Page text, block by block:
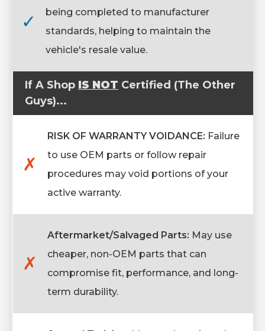
✓
being completed to manufacturer
standards, helping to maintain the
vehicle's resale value.
If A Shop IS NOT Certified (The Other
Guys)...
✗
RISK OF WARRANTY VOIDANCE: Failure
to use OEM parts or follow repair
procedures may void portions of your
active warranty.
✗
Aftermarket/Salvaged Parts: May use
cheaper, non-OEM parts that can
compromise fit, performance, and long-
term durability.